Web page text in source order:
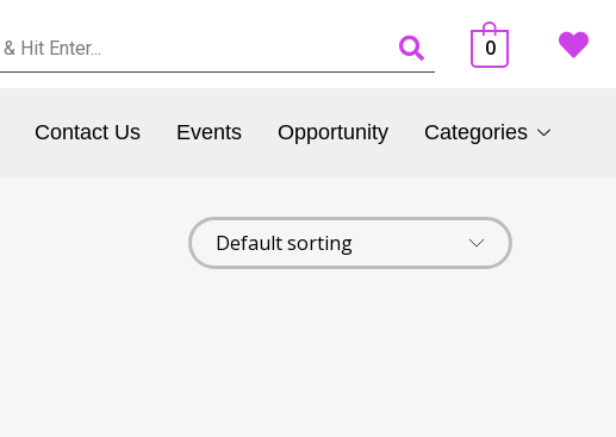
0
Contact Us Events Opportunity Categories